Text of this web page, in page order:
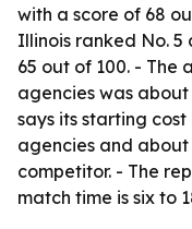
with a score of 68
Illinois ranked No. 5
65 out of 100. - The
agencies was
says its starting
agencies and about
competitor. - The
match time is six to